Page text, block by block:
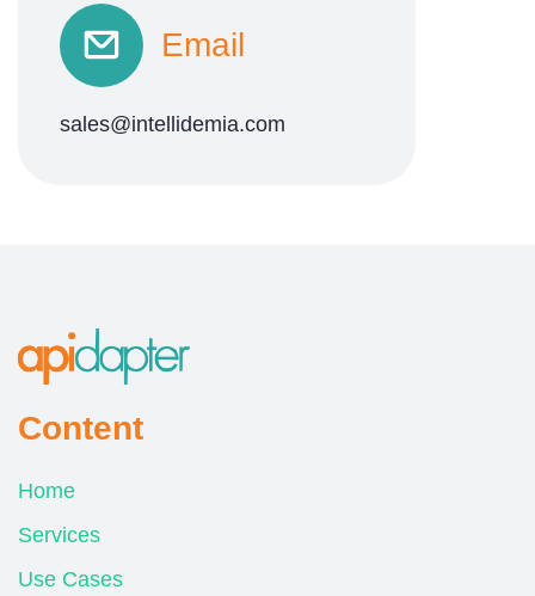
Email
sales@intellidemia.com
Content
Home
Services
Use Cases